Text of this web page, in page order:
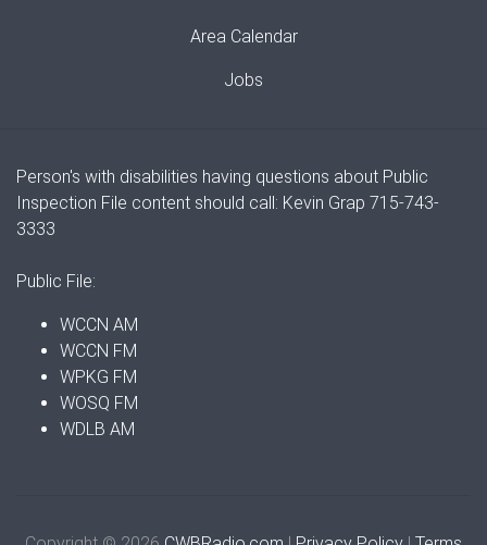
Area Calendar
Jobs
Person's with disabilities having questions about Public
Inspection File content should call: Kevin Grap 715-743-
3333
Public File:
WCCN AM
WCCN FM
WPKG FM
WOSQ FM
WDLB AM